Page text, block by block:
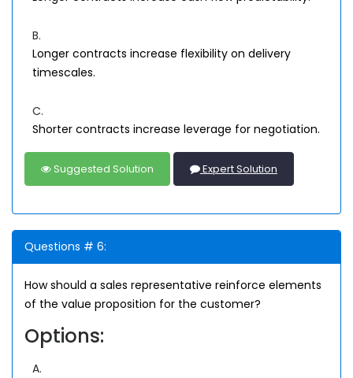
B.
Longer contracts increase flexibility on delivery
timescales.
C.
Shorter contracts increase leverage for negotiation.
Suggested Solution Expert Solution
Questions # 6:
How should a sales representative reinforce elements
of the value proposition for the customer?
Options:
A.